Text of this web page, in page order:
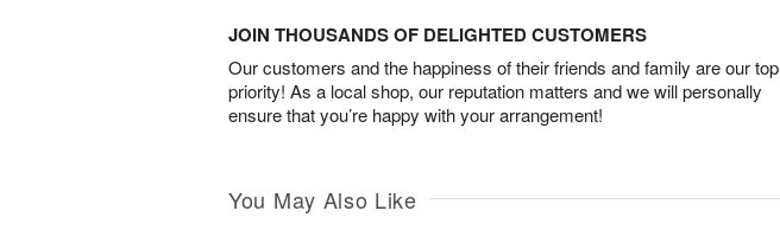
JOIN THOUSANDS OF DELIGHTED CUSTOMERS
Our customers and the happiness of their friends and family are our top
priority! As a local shop, our reputation matters and we will personally
ensure that you’re happy with your arrangement!
You May Also Like